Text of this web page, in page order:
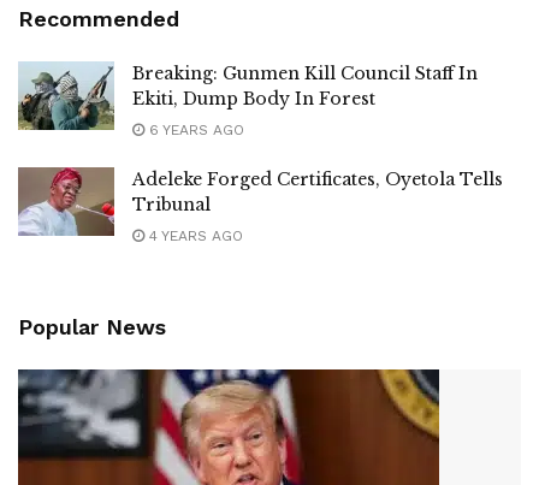
Recommended
Breaking: Gunmen Kill Council Staff In
Ekiti, Dump Body In Forest
6 YEARS AGO
Adeleke Forged Certificates, Oyetola Tells
Tribunal
4 YEARS AGO
Popular News